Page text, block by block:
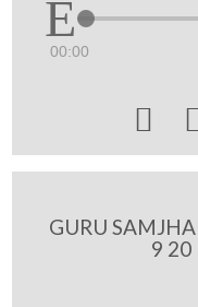
00:00

GURU
9 20